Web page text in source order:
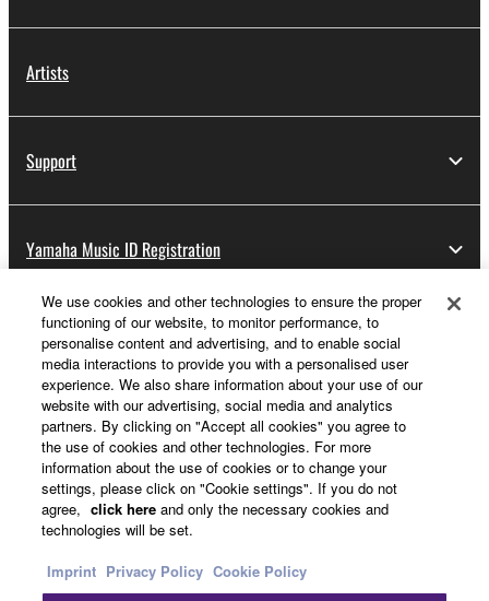
Artists
Support
Yamaha Music ID Registration
About Yamaha
Other European Countries & Regions - English
Business
We use cookies and other technologies to ensure the proper
functioning of our website, to monitor performance, to
personalise content and advertising, and to enable social
media interactions to provide you with a personalised user
experience. We also share information about your use of our
website with our advertising, social media and analytics
partners. By clicking on "Accept all cookies" you agree to
the use of cookies and other technologies. For more
information about the use of cookies or to change your
settings, please click on "Cookie settings". If you do not
agree, click here and only the necessary cookies and
technologies will be set.
Imprint Privacy Policy Cookie Policy